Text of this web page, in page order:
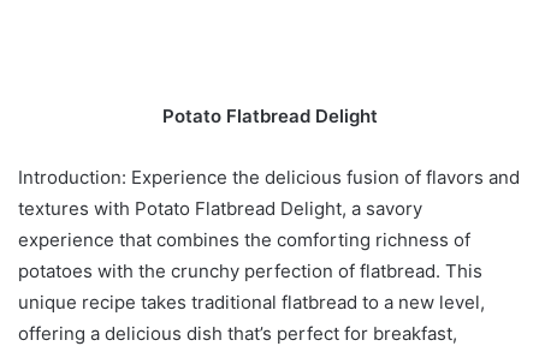
Potato Flatbread Delight
Introduction: Experience the delicious fusion of flavors and
textures with Potato Flatbread Delight, a savory
experience that combines the comforting richness of
potatoes with the crunchy perfection of flatbread. This
unique recipe takes traditional flatbread to a new level,
offering a delicious dish that’s perfect for breakfast,